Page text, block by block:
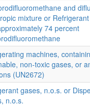
and
mixture or
74 percent
machines,
non-toxic gases, or
(UN2672)
gases, n.o.s. or
n.o.s.